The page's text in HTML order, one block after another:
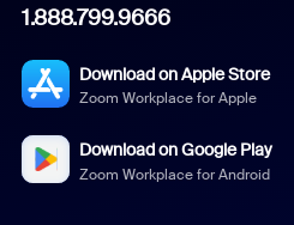
1.888.799.9666
Download on Apple Store
Zoom Workplace for Apple
Download on Google Play
Zoom Workplace for Android